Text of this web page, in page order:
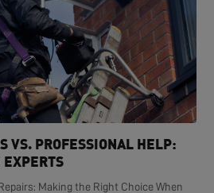
VS. PROFESSIONAL HELP:
Making the Right Choice When